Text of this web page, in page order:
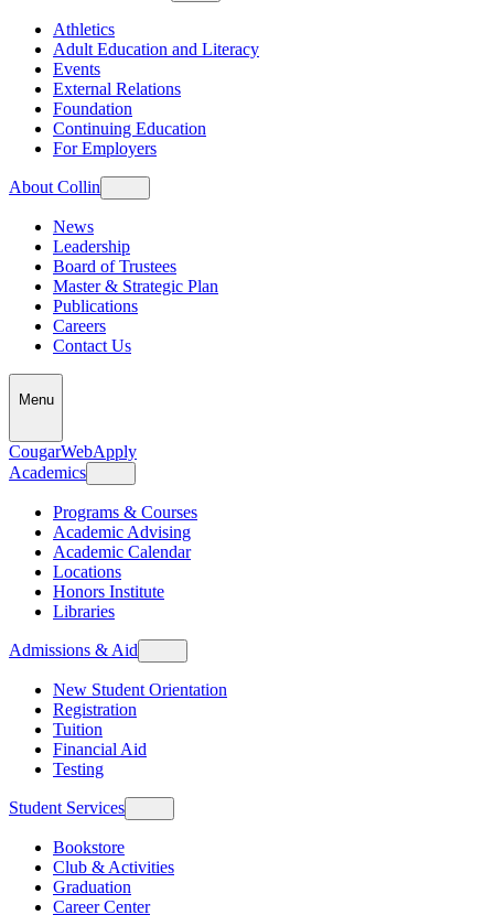
Athletics
Adult Education and Literacy
Events
External Relations
Foundation
Continuing Education
For Employers
About Collin
News
Leadership
Board of Trustees
Master & Strategic Plan
Publications
Careers
Contact Us
Menu
CougarWebApply
Academics
Programs & Courses
Academic Advising
Academic Calendar
Locations
Honors Institute
Libraries
Admissions & Aid
New Student Orientation
Registration
Tuition
Financial Aid
Testing
Student Services
Bookstore
Club & Activities
Graduation
Career Center